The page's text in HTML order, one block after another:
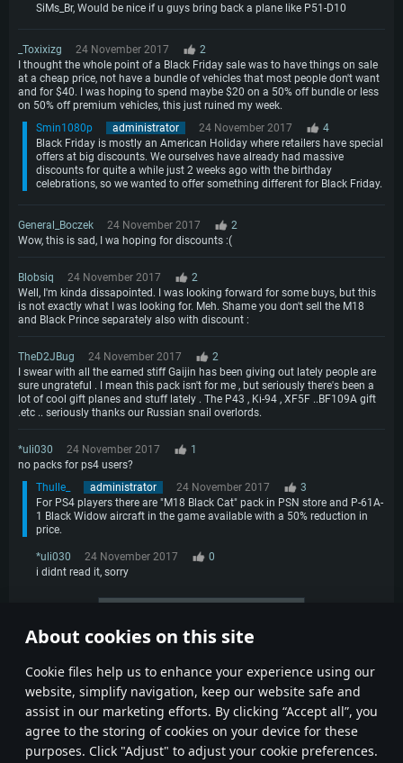
About cookies on this site
Сookie files help us to enhance your experience using our
website, simplify navigation, keep our website safe and
assist in our marketing efforts. By clicking “Accept all”, you
agree to the storing of cookies on your device for these
purposes. Click "Adjust" to adjust your cookie preferences.
SiMs_Br, Would be nice if u guys bring back a plane like P51-D10
_Toxixizg 24 November 2017
2
I thought the whole point of a Black Friday sale was to have things on sale
at a cheap price, not have a bundle of vehicles that most people don't want
and for $40. I was hoping to spend maybe $20 on a 50% off bundle or less
on 50% off premium vehicles, this just ruined my week.
Smin1080p
administrator 24 November 2017
4
Black Friday is mostly an American Holiday where retailers have special
offers at big discounts. We ourselves have already had massive
discounts for quite a while just 2 weeks ago with the birthday
celebrations, so we wanted to offer something different for Black Friday.
General_Boczek 24 November 2017
2
Wow, this is sad, I wa hoping for discounts :(
Blobsiq 24 November 2017
2
Well, I'm kinda dissapointed. I was looking forward for some buys, but this
is not exactly what I was looking for. Meh. Shame you don't sell the M18
and Black Prince separately also with discount :
TheD2JBug 24 November 2017
2
I swear with all the earned stiff Gaijin has been giving out lately people are
sure ungrateful . I mean this pack isn't for me , but seriously there's been a
lot of cool gift planes and stuff lately . The P43 , Ki-94 , XF5F ..BF109A gift
.etc .. seriously thanks our Russian snail overlords.
*uli030 24 November 2017
1
no packs for ps4 users?
Thulle_
administrator 24 November 2017
3
For PS4 players there are "M18 Black Cat" pack in PSN store and P-61A-
1 Black Widow aircraft in the game available with a 50% reduction in
price.
*uli030 24 November 2017
0
i didnt read it, sorry